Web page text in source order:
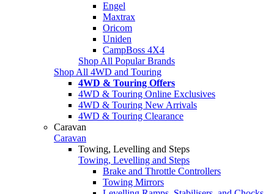
Engel
Maxtrax
Oricom
Uniden
CampBoss 4X4
Shop All Popular Brands
Shop All 4WD and Touring
4WD & Touring Offers
4WD & Touring Online Exclusives
4WD & Touring New Arrivals
4WD & Touring Clearance
Caravan
Caravan
Towing, Levelling and Steps
Towing, Levelling and Steps
Brake and Throttle Controllers
Towing Mirrors